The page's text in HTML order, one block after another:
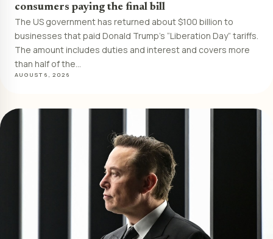
consumers paying the final bill
The US government has returned about $100 billion to
businesses that paid Donald Trump’s “Liberation Day” tariffs.
The amount includes duties and interest and covers more
than half of the…
AUGUST 6, 2026